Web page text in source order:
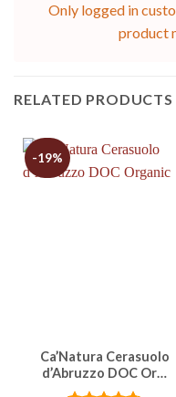
Only logged in
product
RELATED PRODUCTS
-19%
Ca’Natura Cerasuolo
d’Abruzzo DOC Or…